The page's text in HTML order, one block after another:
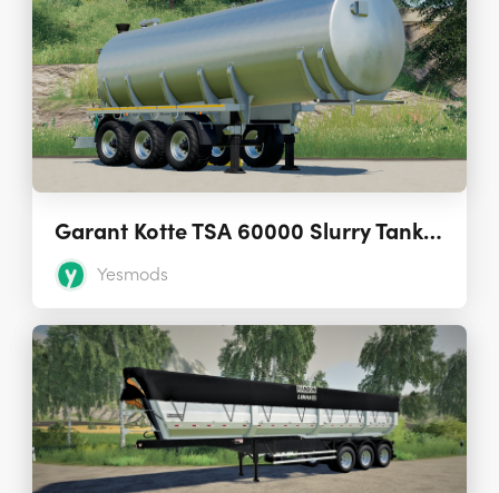
Garant Kotte TSA 60000 Slurry Tank Semi-Trailer 1.0.0.0
Yesmods